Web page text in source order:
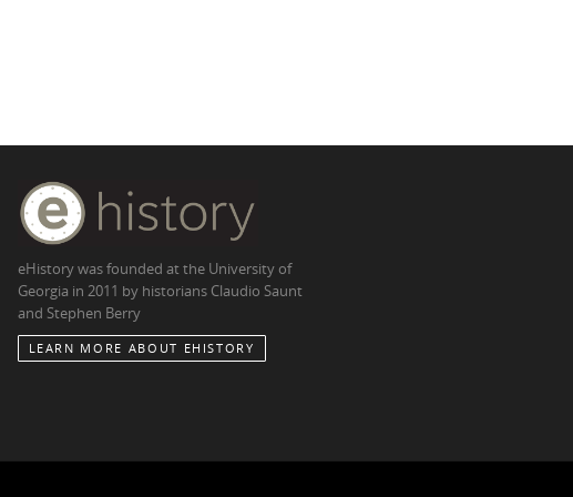
eHistory was founded at the University of
Georgia in 2011 by historians Claudio Saunt
and Stephen Berry
LEARN MORE ABOUT EHISTORY